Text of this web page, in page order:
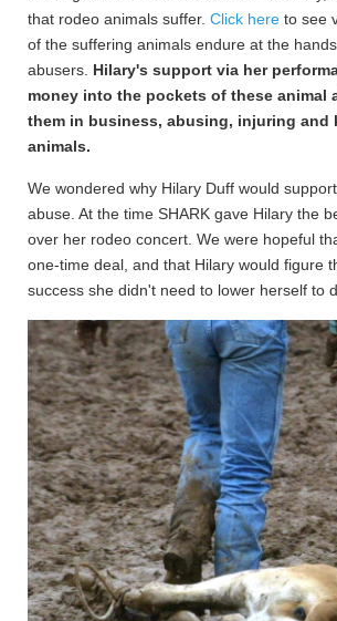
that rodeo animals suffer. Click here to see
of the suffering animals endure at the
abusers. Hilary's support via her
money into the pockets of these animal
them in business, abusing, injuring and
animals.
We wondered why Hilary Duff would
abuse. At the time SHARK gave Hilary the
over her rodeo concert. We were hopeful
one-time deal, and that Hilary would figure
success she didn't need to lower herself to